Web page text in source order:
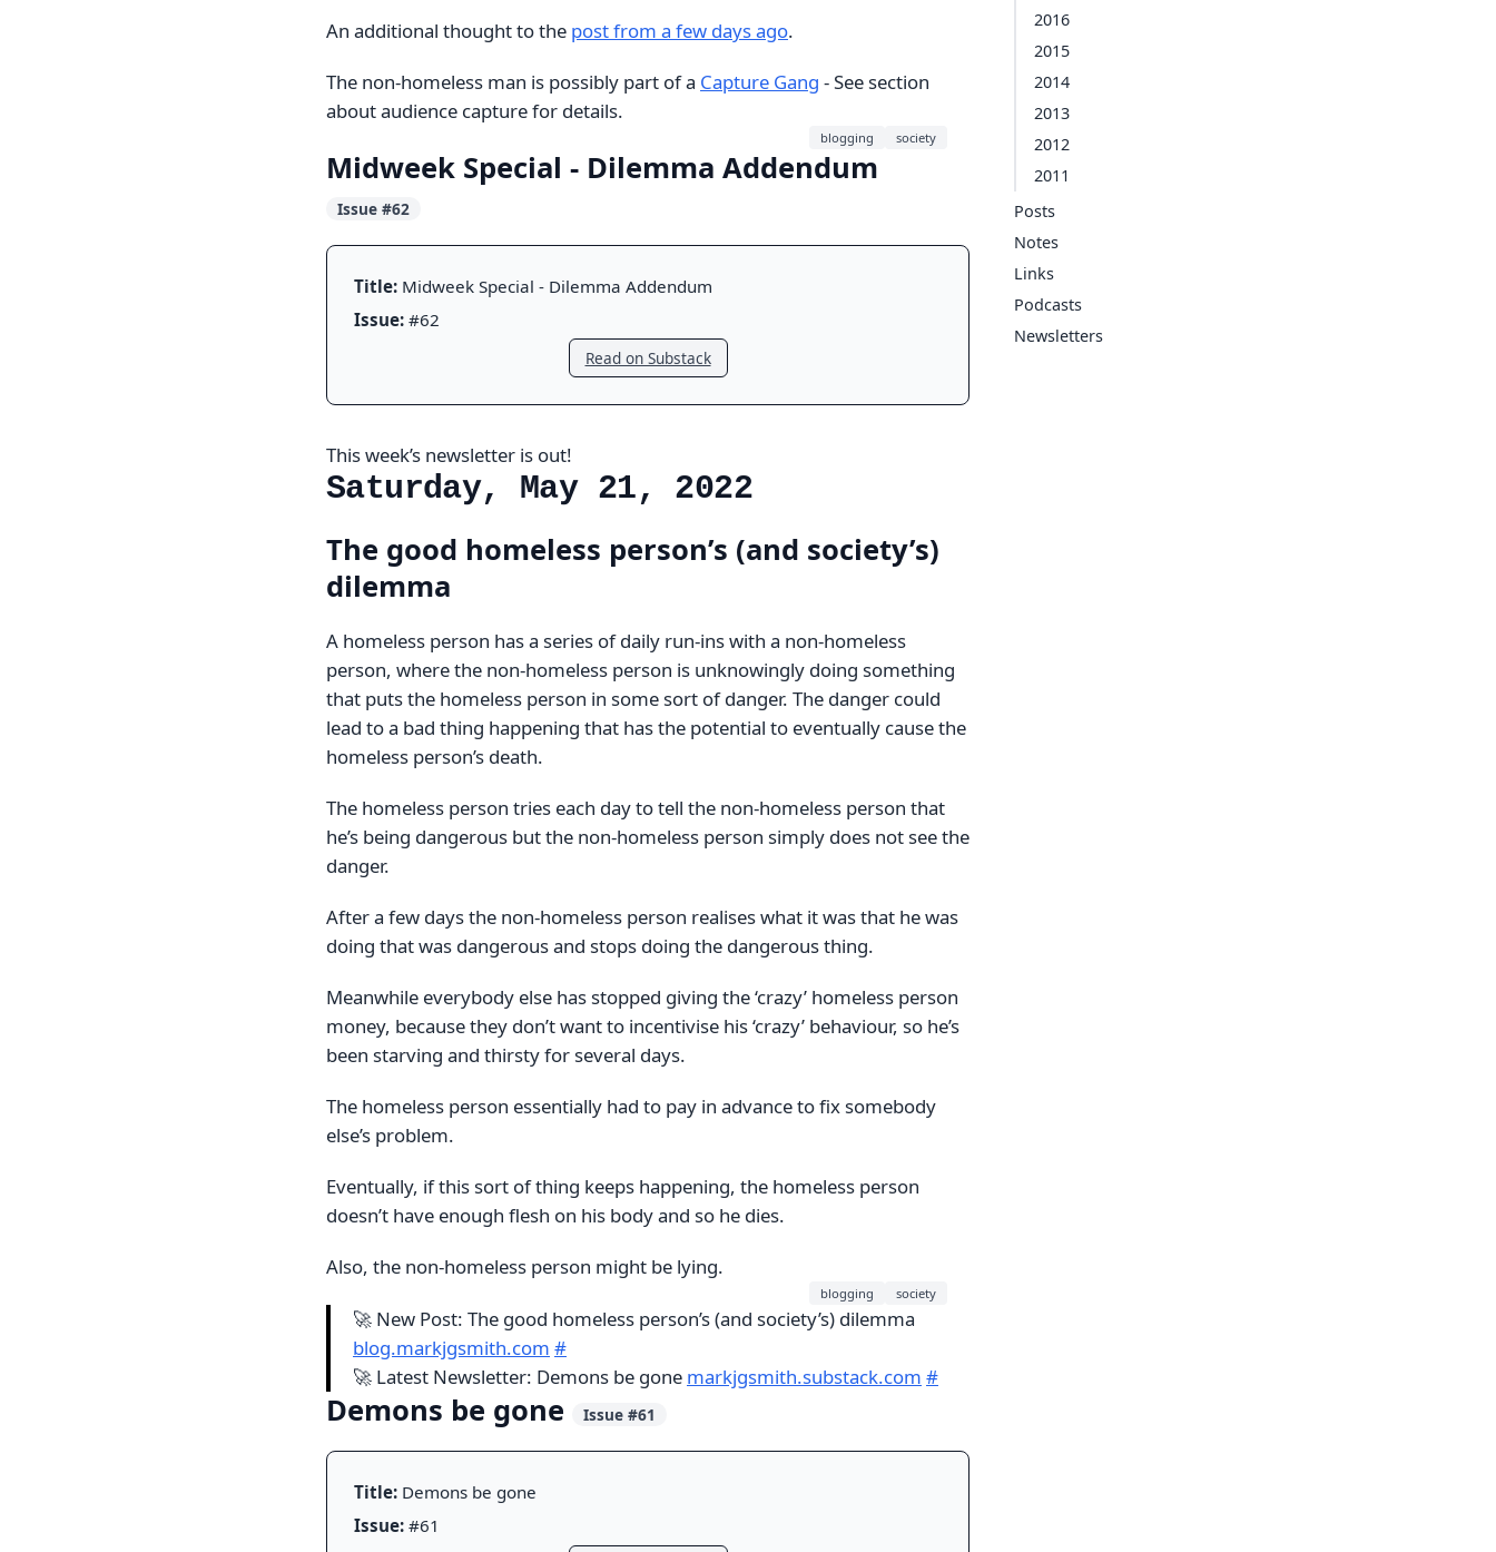
2016
2015
2014
2013
2012
2011
Posts
Notes
Links
Podcasts
Newsletters
An additional thought to the post from a few days ago.
The non-homeless man is possibly part of a Capture Gang - See section
about audience capture for details.
blogging society
Midweek Special - Dilemma Addendum
Issue #62
Title: Midweek Special - Dilemma Addendum
Issue: #62
Read on Substack
This week’s newsletter is out!
Saturday, May 21, 2022
The good homeless person’s (and society’s)
dilemma
A homeless person has a series of daily run-ins with a non-homeless
person, where the non-homeless person is unknowingly doing something
that puts the homeless person in some sort of danger. The danger could
lead to a bad thing happening that has the potential to eventually cause the
homeless person’s death.
The homeless person tries each day to tell the non-homeless person that
he’s being dangerous but the non-homeless person simply does not see the
danger.
After a few days the non-homeless person realises what it was that he was
doing that was dangerous and stops doing the dangerous thing.
Meanwhile everybody else has stopped giving the ‘crazy’ homeless person
money, because they don’t want to incentivise his ‘crazy’ behaviour, so he’s
been starving and thirsty for several days.
The homeless person essentially had to pay in advance to fix somebody
else’s problem.
Eventually, if this sort of thing keeps happening, the homeless person
doesn’t have enough flesh on his body and so he dies.
Also, the non-homeless person might be lying.
blogging society
🚀 New Post: The good homeless person’s (and society’s) dilemma
blog.markjgsmith.com #
🚀 Latest Newsletter: Demons be gone markjgsmith.substack.com #
Demons be gone Issue #61
Title: Demons be gone
Issue: #61